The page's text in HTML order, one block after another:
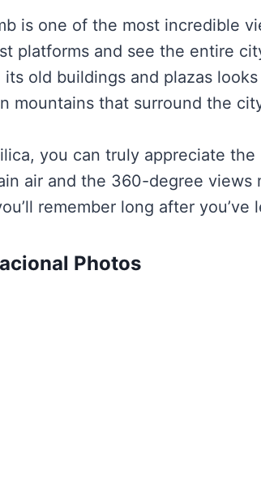
is one of the most incredible
platforms and see the entire
old buildings and plazas
mountains that surround the
you can truly appreciate
air and the 360-degree views
remember long after you’ve
Photos